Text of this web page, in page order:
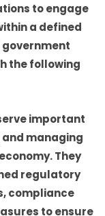
to engage
a defined
government
the following
important
managing
They
regulatory
compliance
to ensure